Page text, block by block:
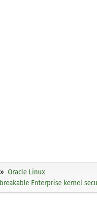
Oracle Linux
Enterprise kernel